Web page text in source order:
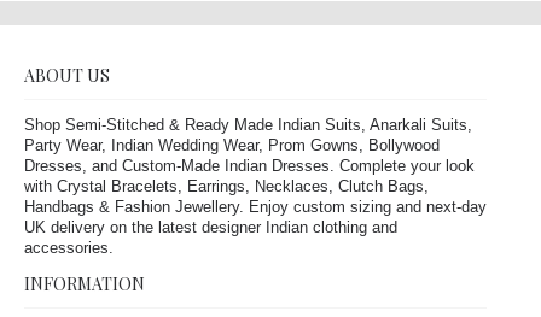
ABOUT US
Shop Semi-Stitched & Ready Made Indian Suits, Anarkali Suits,
Party Wear, Indian Wedding Wear, Prom Gowns, Bollywood
Dresses, and Custom-Made Indian Dresses. Complete your look
with Crystal Bracelets, Earrings, Necklaces, Clutch Bags,
Handbags & Fashion Jewellery. Enjoy custom sizing and next-day
UK delivery on the latest designer Indian clothing and
accessories.
INFORMATION